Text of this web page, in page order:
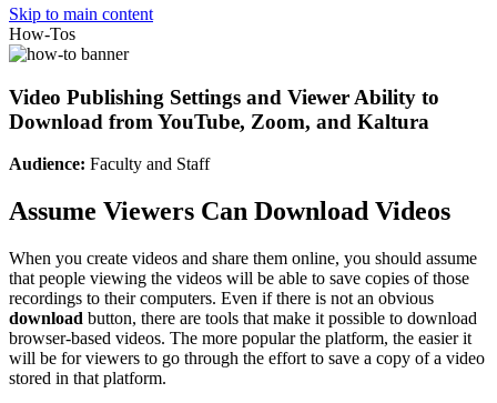
Skip to main content
How-Tos
Video Publishing Settings and Viewer Ability to
Download from YouTube, Zoom, and Kaltura
Audience: Faculty and Staff
Assume Viewers Can Download Videos
When you create videos and share them online, you should assume
that people viewing the videos will be able to save copies of those
recordings to their computers. Even if there is not an obvious
download button, there are tools that make it possible to download
browser-based videos. The more popular the platform, the easier it
will be for viewers to go through the effort to save a copy of a video
stored in that platform.